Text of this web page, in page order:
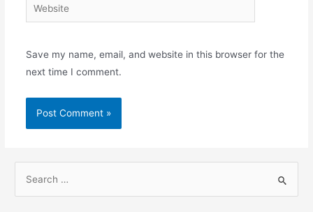
Save my name, email, and website in this browser for the
next time I comment.